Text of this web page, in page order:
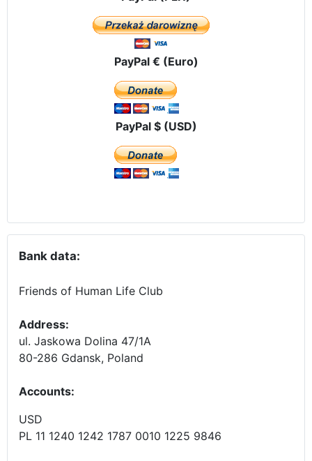
PayPal € (Euro)
PayPal $ (USD)
Bank data:
Friends of Human Life Club
Address:
ul. Jaskowa Dolina 47/1A
80-286 Gdansk, Poland
Accounts:
USD
PL 11 1240 1242 1787 0010 1225 9846